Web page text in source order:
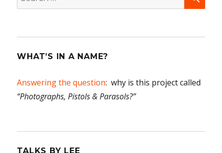
for:
WHAT’S IN A NAME?
Answering the question: why is this project called
“Photographs, Pistols & Parasols?”
TALKS BY LEE